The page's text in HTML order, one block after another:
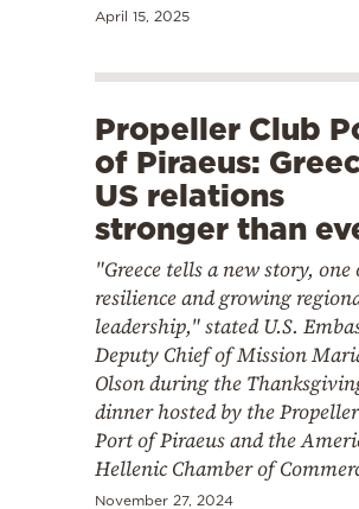
April 15, 2025
Propeller Club
of Piraeus:
US relations
stronger than
"Greece tells a new story, one
resilience and growing
leadership," stated U.S.
Deputy Chief of Mission
Olson during the
dinner hosted by the
Port of Piraeus and the
Hellenic Chamber of
November 27, 2024